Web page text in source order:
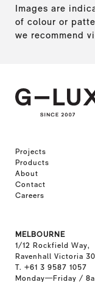
Images are
of colour or
we recommend
Projects
Products
About
Contact
Careers
MELBOURNE
1/12 Rockfield Way,
Ravenhall Victoria
T. +61 3 9587 1057
Monday—Friday /